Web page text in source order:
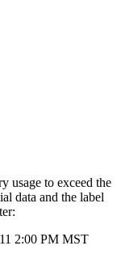
usage to exceed the
data and the label
2:00 PM MST